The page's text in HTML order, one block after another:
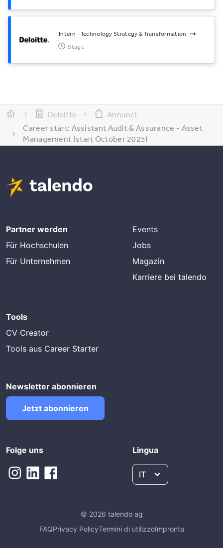
Intern - Technology Strategy & Transformation
Stage
Deloitte
Annunci
Career start: Assistant Audit & Assurance - Asset
Management (start October 2025)
Partner werden
Für Hochschulen
Für Unternehmen
Events
Jobs
Magazin
Karriere bei talendo
Tools
CV Creator
Tools aus Career Starter
Newsletter abonnieren
Jetzt abonnieren
Folge uns Lingua
IT
© 2026 talendo ag
FAQPrivacy PolicyTermini di utilizzoImpronta